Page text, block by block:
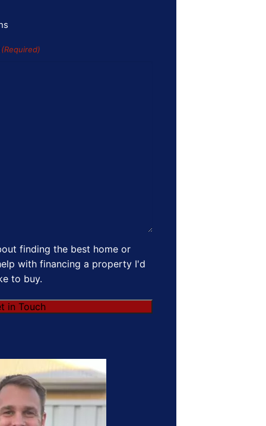
(Required)
finding the best home or
with financing a property I'd
to buy.
in Touch